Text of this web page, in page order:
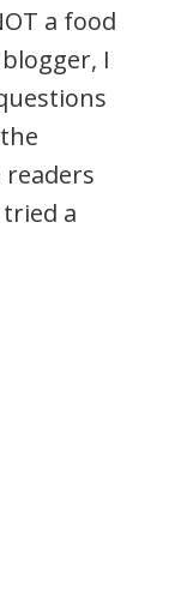
a food
I
a